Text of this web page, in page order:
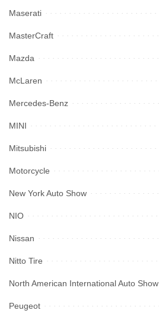
Maserati
MasterCraft
Mazda
McLaren
Mercedes-Benz
MINI
Mitsubishi
Motorcycle
New York Auto Show
NIO
Nissan
Nitto Tire
North American International Auto Show
Peugeot